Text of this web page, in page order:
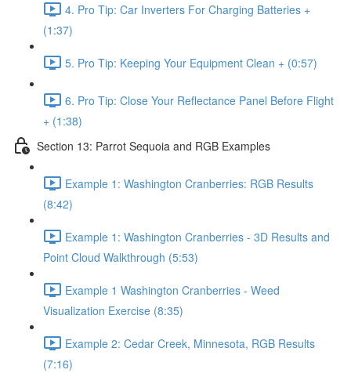
4. Pro Tip: Car Inverters For Charging Batteries +
(1:37)
5. Pro Tip: Keeping Your Equipment Clean + (0:57)
6. Pro Tip: Close Your Reflectance Panel Before Flight
+ (1:38)
Section 13: Parrot Sequoia and RGB Examples
Example 1: Washington Cranberries: RGB Results
(8:42)
Example 1: Washington Cranberries - 3D Results and
Point Cloud Walkthrough (5:53)
Example 1 Washington Cranberries - Weed
Visualization Exercise (8:35)
Example 2: Cedar Creek, Minnesota, RGB Results
(7:16)